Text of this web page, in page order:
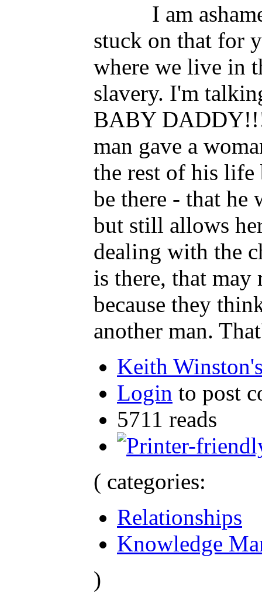
I am ashamed
stuck on that for
where we live in
slavery. I'm
BABY
man gave a
the rest of his life
be there - that
but still allows
dealing with the
is there, that
because they
another man.
Keith
Login to post
5711 reads
( categories:
Relationships
Knowledge
)